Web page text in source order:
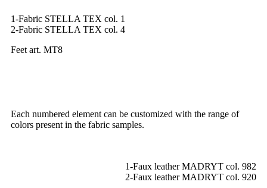
1-Fabric STELLA TEX col. 1
2-Fabric STELLA TEX col. 4
Feet art. MT8
Each numbered element can be customized with the range of
colors present in the fabric samples.
1-Faux leather MADRYT col. 982
2-Faux leather MADRYT col. 920